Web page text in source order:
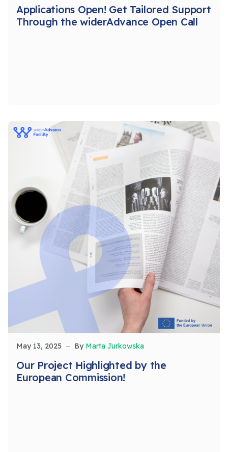
Applications Open! Get Tailored Support
Through the widerAdvance Open Call
May 13, 2025 By Marta Jurkowska
Our Project Highlighted by the
European Commission!